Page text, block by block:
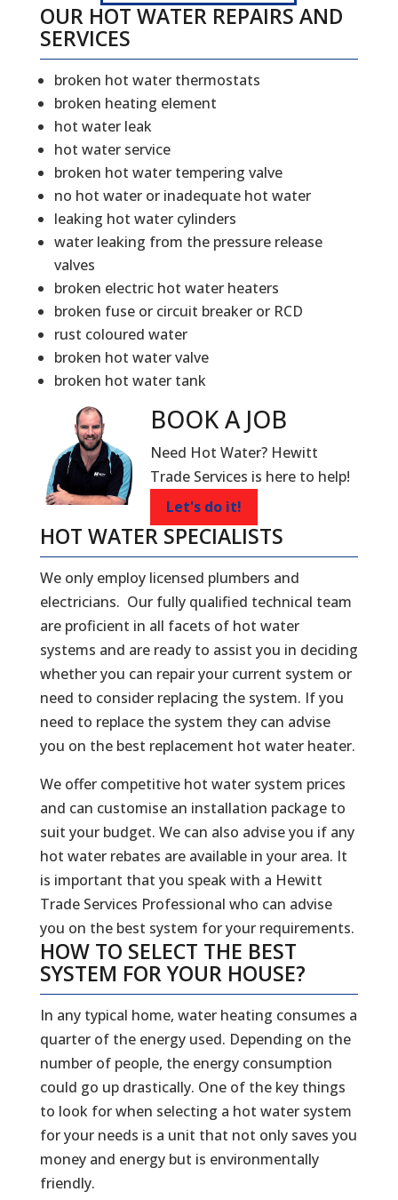
OUR HOT WATER REPAIRS AND
SERVICES
broken hot water thermostats
broken heating element
hot water leak
hot water service
broken hot water tempering valve
no hot water or inadequate hot water
leaking hot water cylinders
water leaking from the pressure release
valves
broken electric hot water heaters
broken fuse or circuit breaker or RCD
rust coloured water
broken hot water valve
broken hot water tank
BOOK A JOB
Need Hot Water? Hewitt
Trade Services is here to help!
Let's do it!
HOT WATER SPECIALISTS
We only employ licensed plumbers and
electricians. Our fully qualified technical team
are proficient in all facets of hot water
systems and are ready to assist you in deciding
whether you can repair your current system or
need to consider replacing the system. If you
need to replace the system they can advise
you on the best replacement hot water heater.
We offer competitive hot water system prices
and can customise an installation package to
suit your budget. We can also advise you if any
hot water rebates are available in your area. It
is important that you speak with a Hewitt
Trade Services Professional who can advise
you on the best system for your requirements.
HOW TO SELECT THE BEST
SYSTEM FOR YOUR HOUSE?
In any typical home, water heating consumes a
quarter of the energy used. Depending on the
number of people, the energy consumption
could go up drastically. One of the key things
to look for when selecting a hot water system
for your needs is a unit that not only saves you
money and energy but is environmentally
friendly.